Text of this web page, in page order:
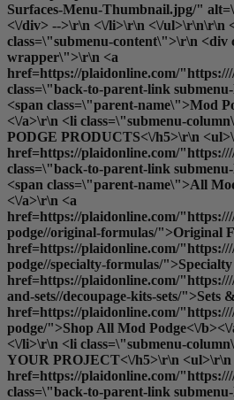
Surfaces-Menu-Thumbnail.jpg/"
<\/div> -->\r\n <\/li>\r\n <\/ul>\r\n\r\n
class=\"submenu-content\">\r\n <div
wrapper\">\r\n <a
href=https://plaidonline.com/
class=\"back-to-parent-link
<span class=\"parent-name\">Mod
<\/a>\r\n <li class=\"submenu-
PODGE PRODUCTS<\/h5>\r\n
href=https://plaidonline.com/
class=\"back-to-parent-link
<span class=\"parent-name\">All
<\/a>\r\n <a
href=https://plaidonline.com/
podge//original-formulas/">Original
href=https://plaidonline.com/
podge//specialty-formulas/
href=https://plaidonline.com/
and-sets//decoupage-kits-sets/">Sets
href=https://plaidonline.com/
podge/">Shop All Mod Podge<\/
<\/li>\r\n <li class=\"submenu-
YOUR PROJECT<\/h5>\r\n <ul>\r\n
href=https://plaidonline.com/
class=\"back-to-parent-link